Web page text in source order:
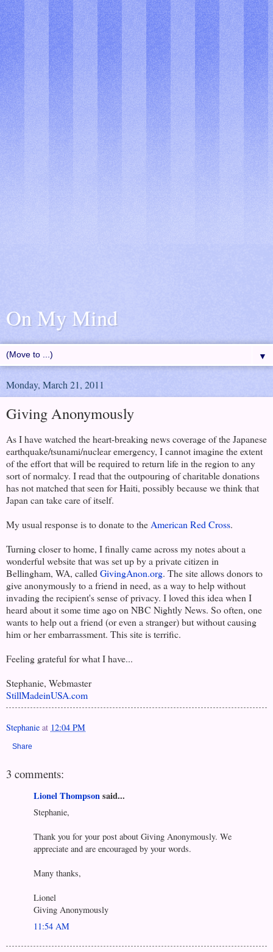
On My Mind
▼
Monday, March 21, 2011
Giving Anonymously
As I have watched the heart-breaking news coverage of the Japanese
earthquake/tsunami/nuclear emergency, I cannot imagine the extent
of the effort that will be required to return life in the region to any
sort of normalcy. I read that the outpouring of charitable donations
has not matched that seen for Haiti, possibly because we think that
Japan can take care of itself.
My usual response is to donate to the American Red Cross.
Turning closer to home, I finally came across my notes about a
wonderful website that was set up by a private citizen in
Bellingham, WA, called GivingAnon.org. The site allows donors to
give anonymously to a friend in need, as a way to help without
invading the recipient's sense of privacy. I loved this idea when I
heard about it some time ago on NBC Nightly News. So often, one
wants to help out a friend (or even a stranger) but without causing
him or her embarrassment. This site is terrific.
Feeling grateful for what I have...
Stephanie, Webmaster
StillMadeinUSA.com
Stephanie at 12:04 PM
Share
3 comments:
Lionel Thompsonsaid...
Stephanie,
Thank you for your post about Giving Anonymously. We
appreciate and are encouraged by your words.
Many thanks,
Lionel
Giving Anonymously
11:54 AM